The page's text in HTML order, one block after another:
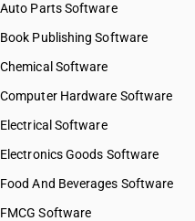
HSN Code 2820
HSN Code 2821
HSN Code 2823
HSN Code 2824
HSN Code 2825
HSN Code 2827
HSN Code 2828
HSN Code 2829
HSN Code 28030010
HSN Code 28030020
HSN Code 28030090
HSN Code 28042100
HSN Code 28042910
HSN Code 28042990
HSN Code 28044010
HSN Code 28044090
GST State Code List
Auto Parts Software
Book Publishing Software
Chemical Software
Computer Hardware Software
Electrical Software
Electronics Goods Software
Food And Beverages Software
FMCG Software